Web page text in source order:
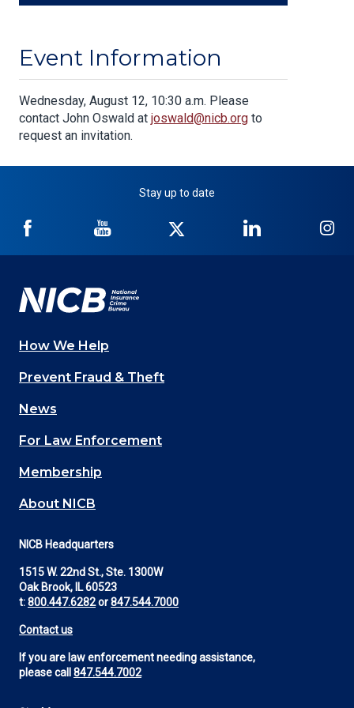
Event Information
Body
Wednesday, August 12, 10:30 a.m. Please
contact John Oswald at joswald@nicb.org to
request an invitation.
Stay up to date
NICB
Facebook
NICB
YouTube
Twitter
NICB
LinkedIn
Main
navigation
(Footer)
How We Help
Prevent Fraud & Theft
News
For Law Enforcement
Membership
About NICB
NICB Headquarters
1515 W. 22nd St., Ste. 1300W
Oak Brook, IL 60523
t:800.447.6282or847.544.7000
Contact us
If you are law enforcement needing assistance,
please call 847.544.7002